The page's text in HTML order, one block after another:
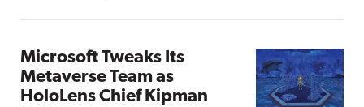
Microsoft Tweaks Its
Metaverse Team as
HoloLens Chief Kipman